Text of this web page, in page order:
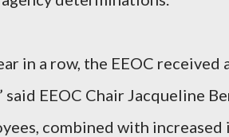
in a row, the EEOC
EEOC Chair Jacqueline
combined with